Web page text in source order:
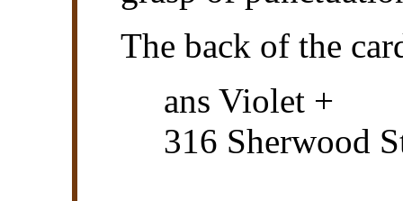
The back of the
ans Violet +
316 Sherwood